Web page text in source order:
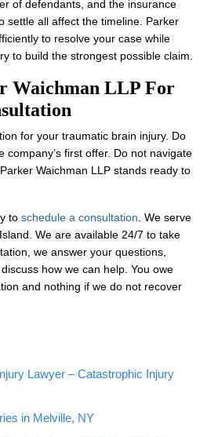
of defendants, and the insurance
settle all affect the timeline. Parker
to resolve your case while
to build the strongest possible claim.
Waichman LLP For
for your traumatic brain injury. Do
company’s first offer. Do not navigate
Waichman LLP stands ready to
to schedule a consultation . We serve
We are available 24/7 to take
we answer your questions,
how we can help. You owe
and nothing if we do not recover
Lawyer – Catastrophic Injury
in Melville, NY